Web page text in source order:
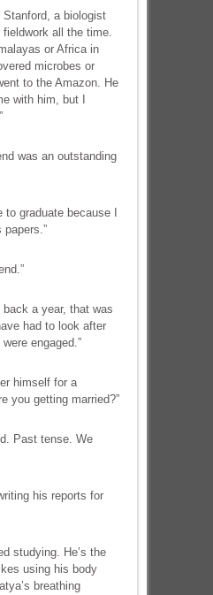
Stanford, a biologist
all the time.
or Africa in
microbes or
to the Amazon. He
with him, but I
was an outstanding
to graduate because I
back a year, that was
had to look after
engaged.”
himself for a
you getting married?”
Past tense. We
his reports for
studying. He’s the
using his body
breathing